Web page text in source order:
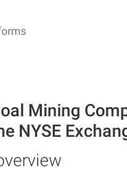
Mining
NYSE